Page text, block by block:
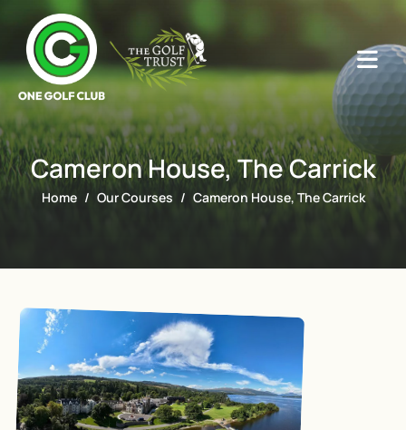
Cameron House, The Carrick
Home Our Courses Cameron House, The Carrick